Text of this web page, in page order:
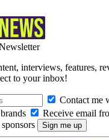
interviews, features,
to your inbox!
Contact me
Receive email